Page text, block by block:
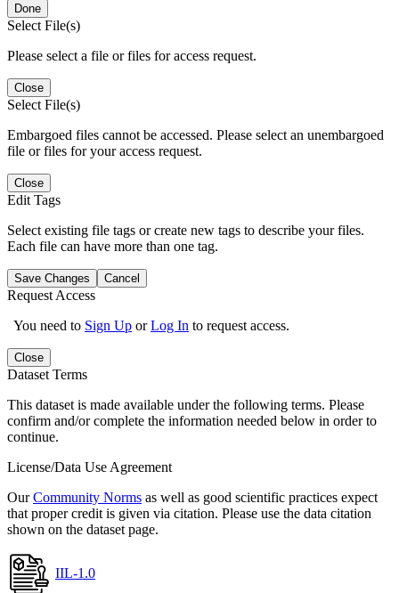
Done
Select File(s)
Please select a file or files for access request.
Close
Select File(s)
Embargoed files cannot be accessed. Please select an unembargoed
file or files for your access request.
Close
Edit Tags
Select existing file tags or create new tags to describe your files.
Each file can have more than one tag.
Save Changes Cancel
Request Access
You need to Sign Up orLog In to request access.
Close
Dataset Terms
This dataset is made available under the following terms. Please
confirm and/or complete the information needed below in order to
continue.
License/Data Use Agreement
OurCommunity Norms as well as good scientific practices expect
that proper credit is given via citation. Please use the data citation
shown on the dataset page.
IIL-1.0